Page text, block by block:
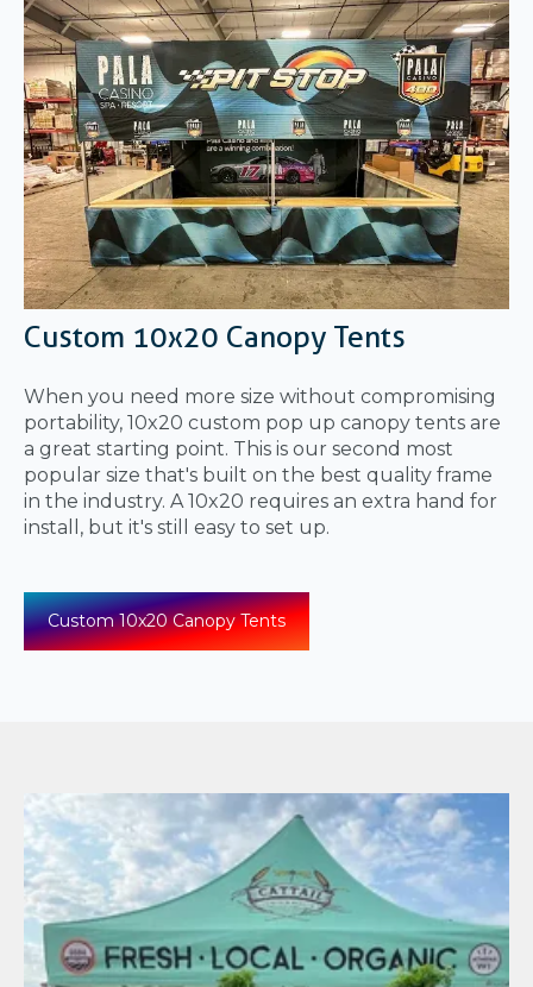
Custom 10x20 Canopy Tents
When you need more size without compromising
portability, 10x20 custom pop up canopy tents are
a great starting point. This is our second most
popular size that's built on the best quality frame
in the industry. A 10x20 requires an extra hand for
install, but it's still easy to set up.
Custom 10x20 Canopy Tents